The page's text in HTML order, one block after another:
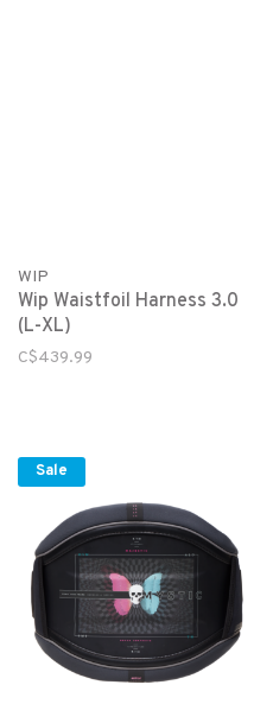
WIP
Wip Waistfoil Harness 3.0
(L-XL)
C$439.99
Sale